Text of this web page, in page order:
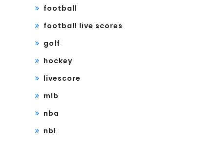
football
football live scores
golf
hockey
livescore
mlb
nba
nbl